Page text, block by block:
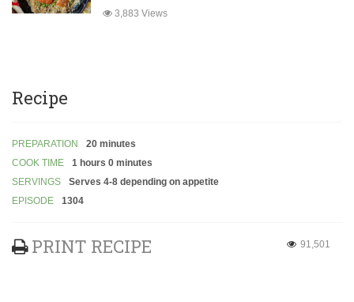
3,883 Views
Recipe
PREPARATION
20 minutes
COOK TIME
1 hours 0 minutes
SERVINGS
Serves 4-8 depending on appetite
EPISODE
1304
PRINT RECIPE 91,501